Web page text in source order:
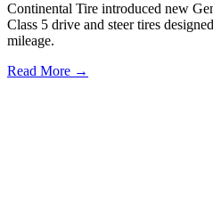
Continental Tire introduced new
Class 5 drive and steer tires
mileage.
Read More →